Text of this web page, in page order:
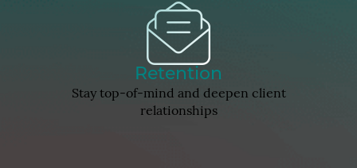
Retention
Stay top-of-mind and deepen client
relationships